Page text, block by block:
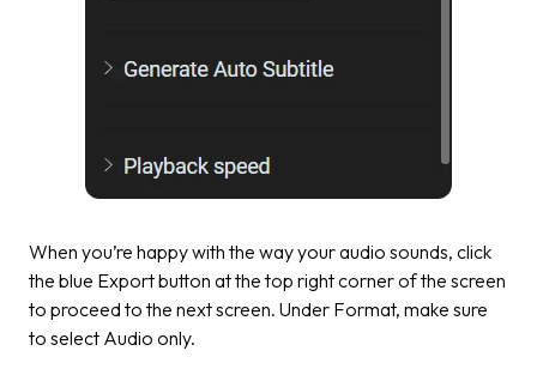
When you’re happy with the way your audio sounds, click
the blue Exportbutton at the top right corner of the screen
to proceed to the next screen. Under Format, make sure
to select Audio only.